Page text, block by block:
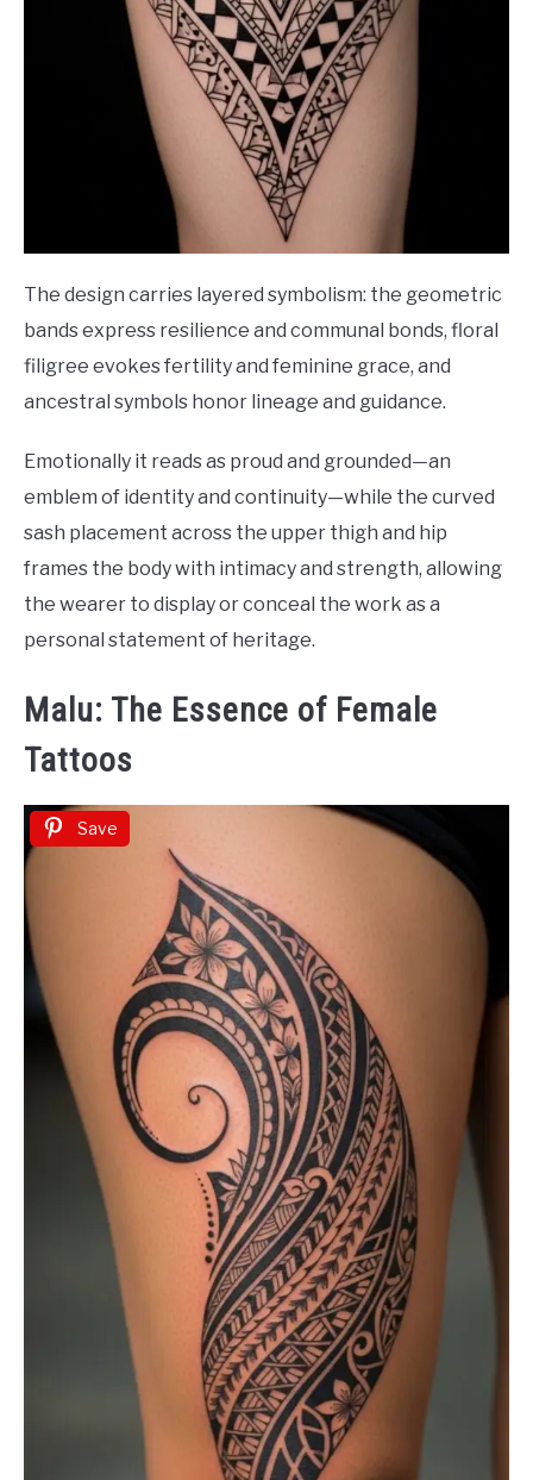
The design carries layered symbolism: the geometric
bands express resilience and communal bonds, floral
filigree evokes fertility and feminine grace, and
ancestral symbols honor lineage and guidance.
Emotionally it reads as proud and grounded—an
emblem of identity and continuity—while the curved
sash placement across the upper thigh and hip
frames the body with intimacy and strength, allowing
the wearer to display or conceal the work as a
personal statement of heritage.
Malu: The Essence of Female
Tattoos
Save